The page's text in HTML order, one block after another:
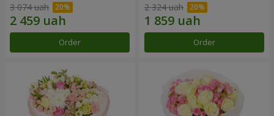
3 074 uah
Order
2 324 uah
Order